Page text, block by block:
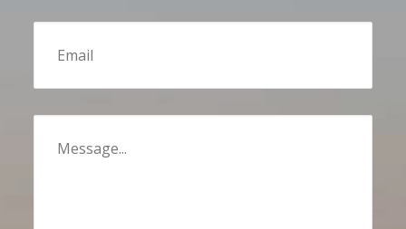
Email
Message